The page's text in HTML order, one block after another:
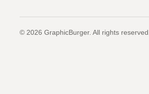
© 2026 GraphicBurger. All rights reserved.